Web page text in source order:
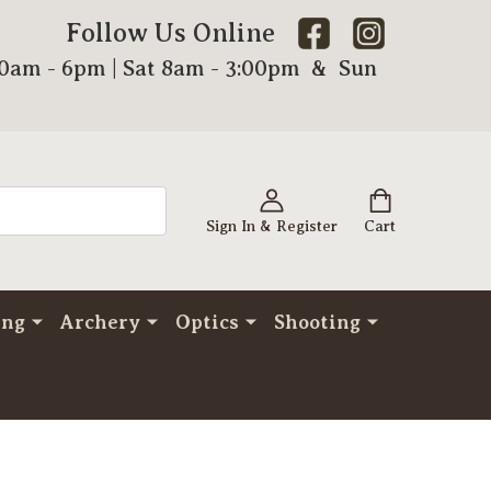
Follow Us Online
- 6pm | Sat 8am - 3:00pm & Sun
Sign In & Register Cart
Archery Optics Shooting